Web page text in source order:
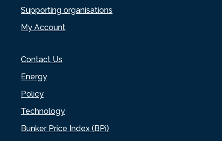
Supporting organisations
My Account
Contact Us
Energy
Policy
Technology
Bunker Price Index (BPi)